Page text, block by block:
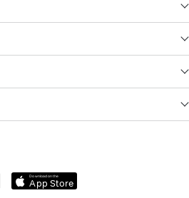
Download on the
App Store